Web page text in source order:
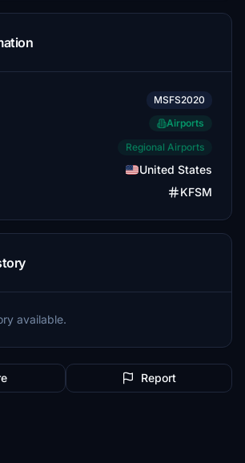
MSFS2020
Airports
Regional Airports
United States
KFSM
available.
Report